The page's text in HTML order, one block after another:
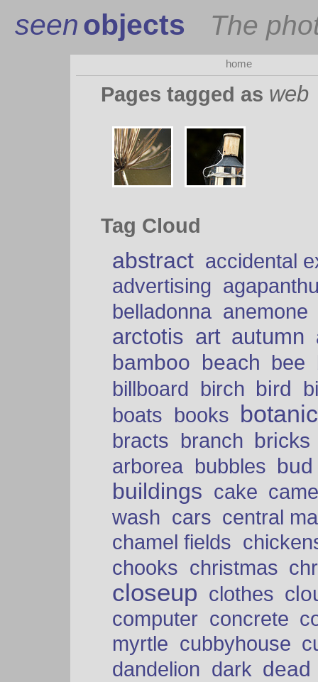
seenobjects The
home
Pages tagged as web
Tag Cloud
abstract accidental
advertising
belladonna anemone
arctotis art autumn
bamboo beach bee
billboard birch bird
boats books
bracts branch bricks
arborea bubbles bud
buildings cake
wash cars central
chamel fields
chooks christmas
closeup clothes
computer concrete
myrtle cubbyhouse
dandelion dark dead